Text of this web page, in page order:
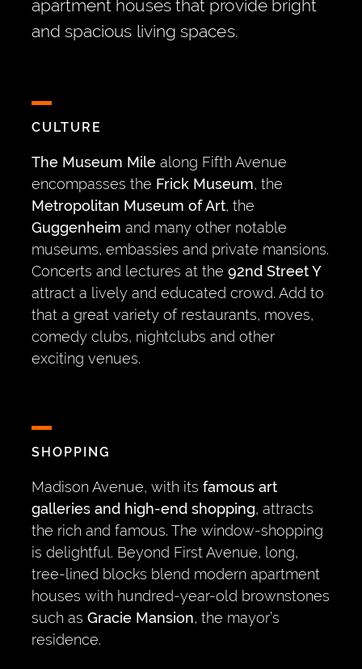
apartment houses that provide bright
and spacious living spaces.
CULTURE
The Museum Milealong Fifth Avenue
encompasses the Frick Museum, the
Metropolitan Museum of Art, the
Guggenheim and many other notable
museums, embassies and private mansions.
Concerts and lectures at the 92nd Street Y
attract a lively and educated crowd. Add to
that a great variety of restaurants, moves,
comedy clubs, nightclubs and other
exciting venues.
SHOPPING
Madison Avenue, with its famous art
galleries and high-end shopping, attracts
the rich and famous. The window-shopping
is delightful. Beyond First Avenue, long,
tree-lined blocks blend modern apartment
houses with hundred-year-old brownstones
such as Gracie Mansion, the mayor’s
residence.